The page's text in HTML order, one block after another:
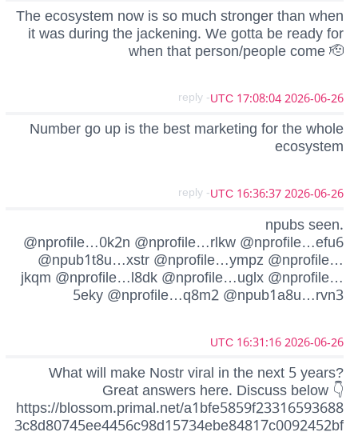
The ecosystem now is so much stronger than when
it was during the jackening. We gotta be ready for
when that person/people come 🫡
2026-06-26 17:08:04 UTC
- reply
Number go up is the best marketing for the whole
ecosystem
2026-06-26 16:36:37 UTC
- reply
npubs seen.
@nprofile…0k2n @nprofile…rlkw @nprofile…efu6
@npub1t8u…xstr @nprofile…ympz @nprofile…
jkqm @nprofile…l8dk @nprofile…uglx @nprofile…
5eky @nprofile…q8m2 @npub1a8u…rvn3
2026-06-26 16:31:16 UTC
What will make Nostr viral in the next 5 years?
Great answers here. Discuss below 👇
https://blossom.primal.net/a1bfe5859f23316593688
3c8d80745ee4456c98d15734ebe84817c0092452bf